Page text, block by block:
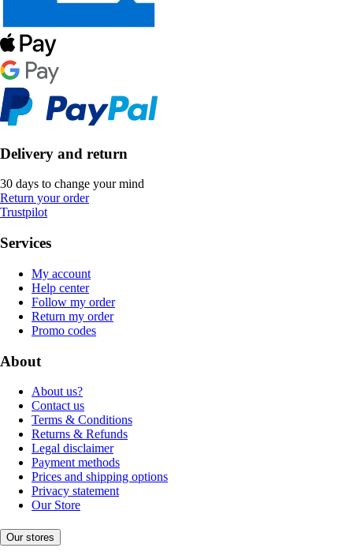
Delivery and return
30 days to change your mind
Return your order
Trustpilot
Services
My account
Help center
Follow my order
Return my order
Promo codes
About
About us?
Contact us
Terms & Conditions
Returns & Refunds
Legal disclaimer
Payment methods
Prices and shipping options
Privacy statement
Our Store
Our stores